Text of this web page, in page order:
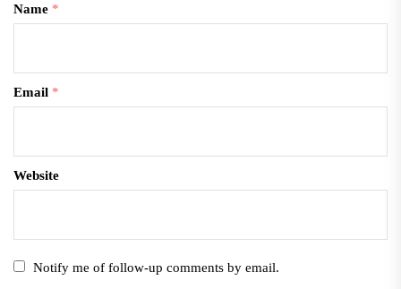
Name *
Email *
Website
Notify me of follow-up comments by email.